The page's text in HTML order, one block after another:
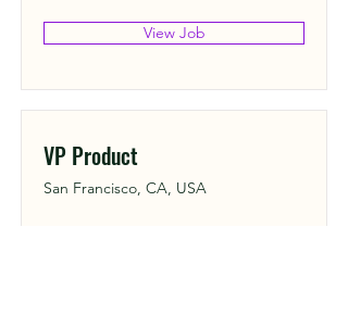
View Job
VP Product
San Francisco, CA, USA